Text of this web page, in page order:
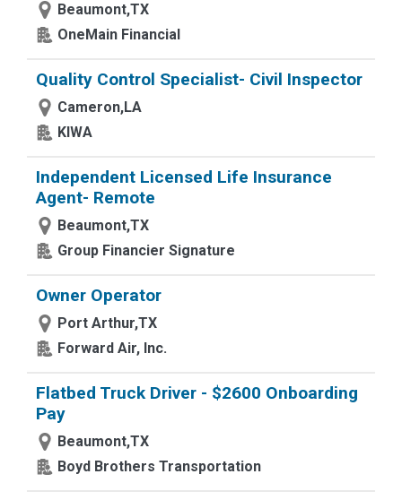
Beaumont,TX
OneMain Financial
Quality Control Specialist- Civil Inspector
Cameron,LA
KIWA
Independent Licensed Life Insurance
Agent- Remote
Beaumont,TX
Group Financier Signature
Owner Operator
Port Arthur,TX
Forward Air, Inc.
Flatbed Truck Driver - $2600 Onboarding
Pay
Beaumont,TX
Boyd Brothers Transportation